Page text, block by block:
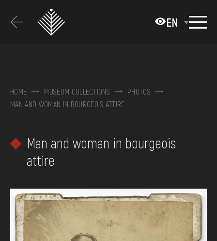
основного
EN
COLLECTIONS
EXHIBITIONS AND EVENTS
VISIT
SERVICES
FAQ
ONLINE-SHOP
DONATE
HOME MUSEUM COLLECTIONS
PHOTOS
MAN AND WOMAN IN BOURGEOIS ATTIRE
Man and woman in bourgeois
attire